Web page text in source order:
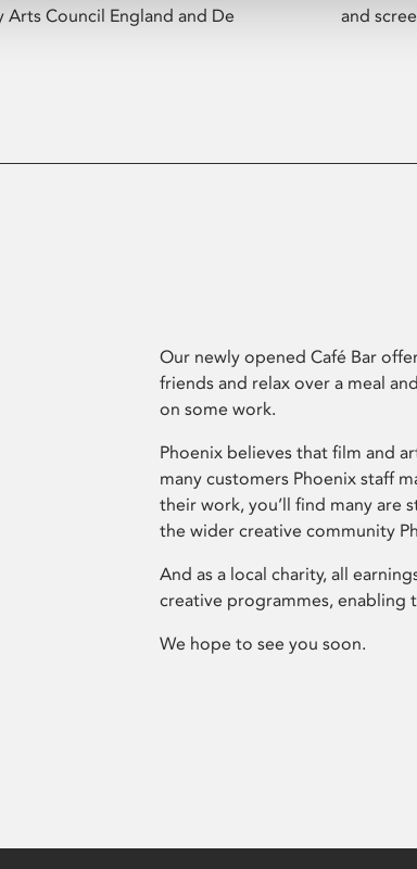
Council England and De
and
Our newly opened Café Bar
friends and relax over a meal
on some work.
Phoenix believes that film and
many customers Phoenix staff
their work, you’ll find many are
the wider creative community
And as a local charity, all
creative programmes,
We hope to see you soon.